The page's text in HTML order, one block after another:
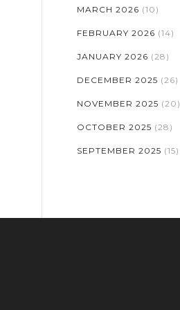
MARCH 2026 (10)
FEBRUARY 2026 (14)
JANUARY 2026 (28)
DECEMBER 2025 (26)
NOVEMBER 2025 (20)
OCTOBER 2025 (28)
SEPTEMBER 2025 (15)